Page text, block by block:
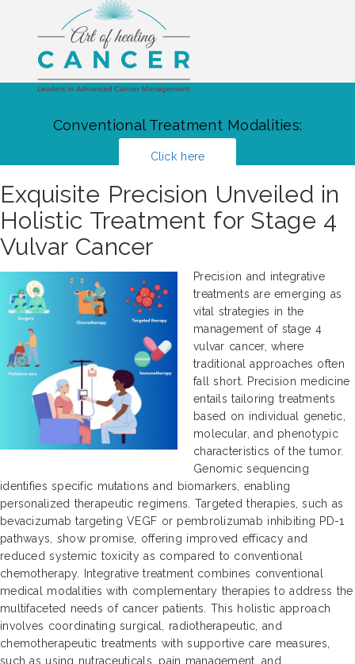
Conventional Treatment Modalities:
Click here
Exquisite Precision Unveiled in
Holistic Treatment for Stage 4
Vulvar Cancer
Precision and integrative
treatments are emerging as
vital strategies in the
management of stage 4
vulvar cancer, where
traditional approaches often
fall short. Precision medicine
entails tailoring treatments
based on individual genetic,
molecular, and phenotypic
characteristics of the tumor.
Genomic sequencing
identifies specific mutations and biomarkers, enabling
personalized therapeutic regimens. Targeted therapies, such as
bevacizumab targeting VEGF or pembrolizumab inhibiting PD-1
pathways, show promise, offering improved efficacy and
reduced systemic toxicity as compared to conventional
chemotherapy. Integrative treatment combines conventional
medical modalities with complementary therapies to address the
multifaceted needs of cancer patients. This holistic approach
involves coordinating surgical, radiotherapeutic, and
chemotherapeutic treatments with supportive care measures,
such as using nutraceuticals, pain management, and